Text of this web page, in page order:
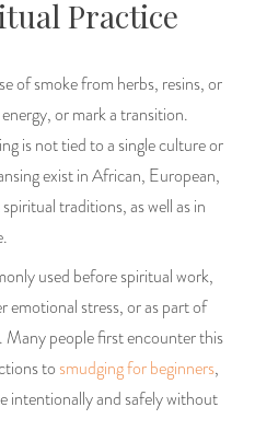
Practice
of smoke from herbs, resins, or
or mark a transition.
is not tied to a single culture or
exist in African, European,
traditions, as well as in
used before spiritual work,
emotional stress, or as part of
Many people first encounter this
tosmudging for beginners,
intentionally and safely without